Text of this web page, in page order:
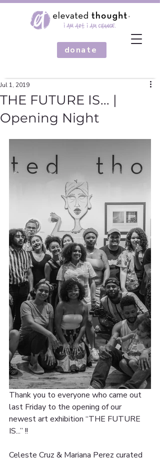
donate
THE FUTURE IS... |
Opening Night
Jul 1, 2019
Thank you to everyone who came out
last Friday to the opening of our
newest art exhibition “THE FUTURE
IS...” !!
Celeste Cruz & Mariana Perez curated